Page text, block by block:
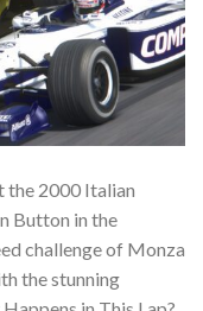
the 2000 Italian
Button in the
challenge of Monza
the stunning